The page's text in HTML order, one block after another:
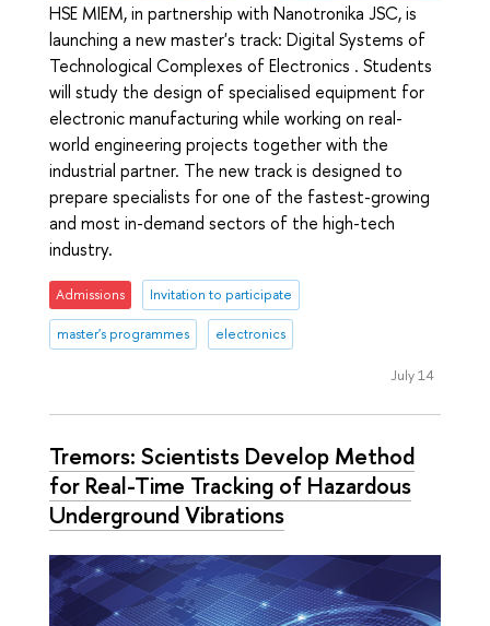
HSE MIEM, in partnership with Nanotronika JSC, is
launching a new master's track: Digital Systems of
Technological Complexes of Electronics . Students
will study the design of specialised equipment for
electronic manufacturing while working on real-
world engineering projects together with the
industrial partner. The new track is designed to
prepare specialists for one of the fastest-growing
and most in-demand sectors of the high-tech
industry.
Admissions Invitation to participate
master's programmes electronics
July 14
Tremors: Scientists Develop Method
for Real-Time Tracking of Hazardous
Underground Vibrations